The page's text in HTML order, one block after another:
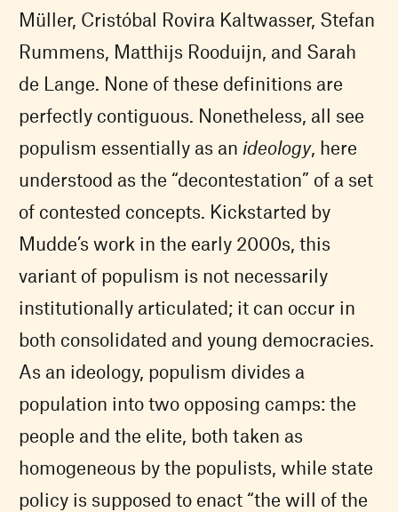
Müller, Cristóbal Rovira Kaltwasser, Stefan
Rummens, Matthijs Rooduijn, and Sarah
de Lange. None of these definitions are
perfectly contiguous. Nonetheless, all see
populism essentially as an ideology, here
understood as the “decontestation” of a set
of contested concepts. Kickstarted by
Mudde’s work in the early 2000s, this
variant of populism is not necessarily
institutionally articulated; it can occur in
both consolidated and young democracies.
As an ideology, populism divides a
population into two opposing camps: the
people and the elite, both taken as
homogeneous by the populists, while state
policy is supposed to enact “the will of the